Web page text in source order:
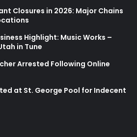
Closures in 2026: Major Chains
Highlight: Music Works –
in Tune
Arrested Following Online
at St. George Pool for Indecent